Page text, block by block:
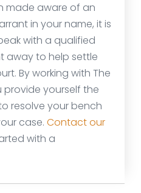
made aware of an
in your name, it is
with a qualified
away to help settle
By working with The
provide yourself the
resolve your bench
case. Contact our
with a